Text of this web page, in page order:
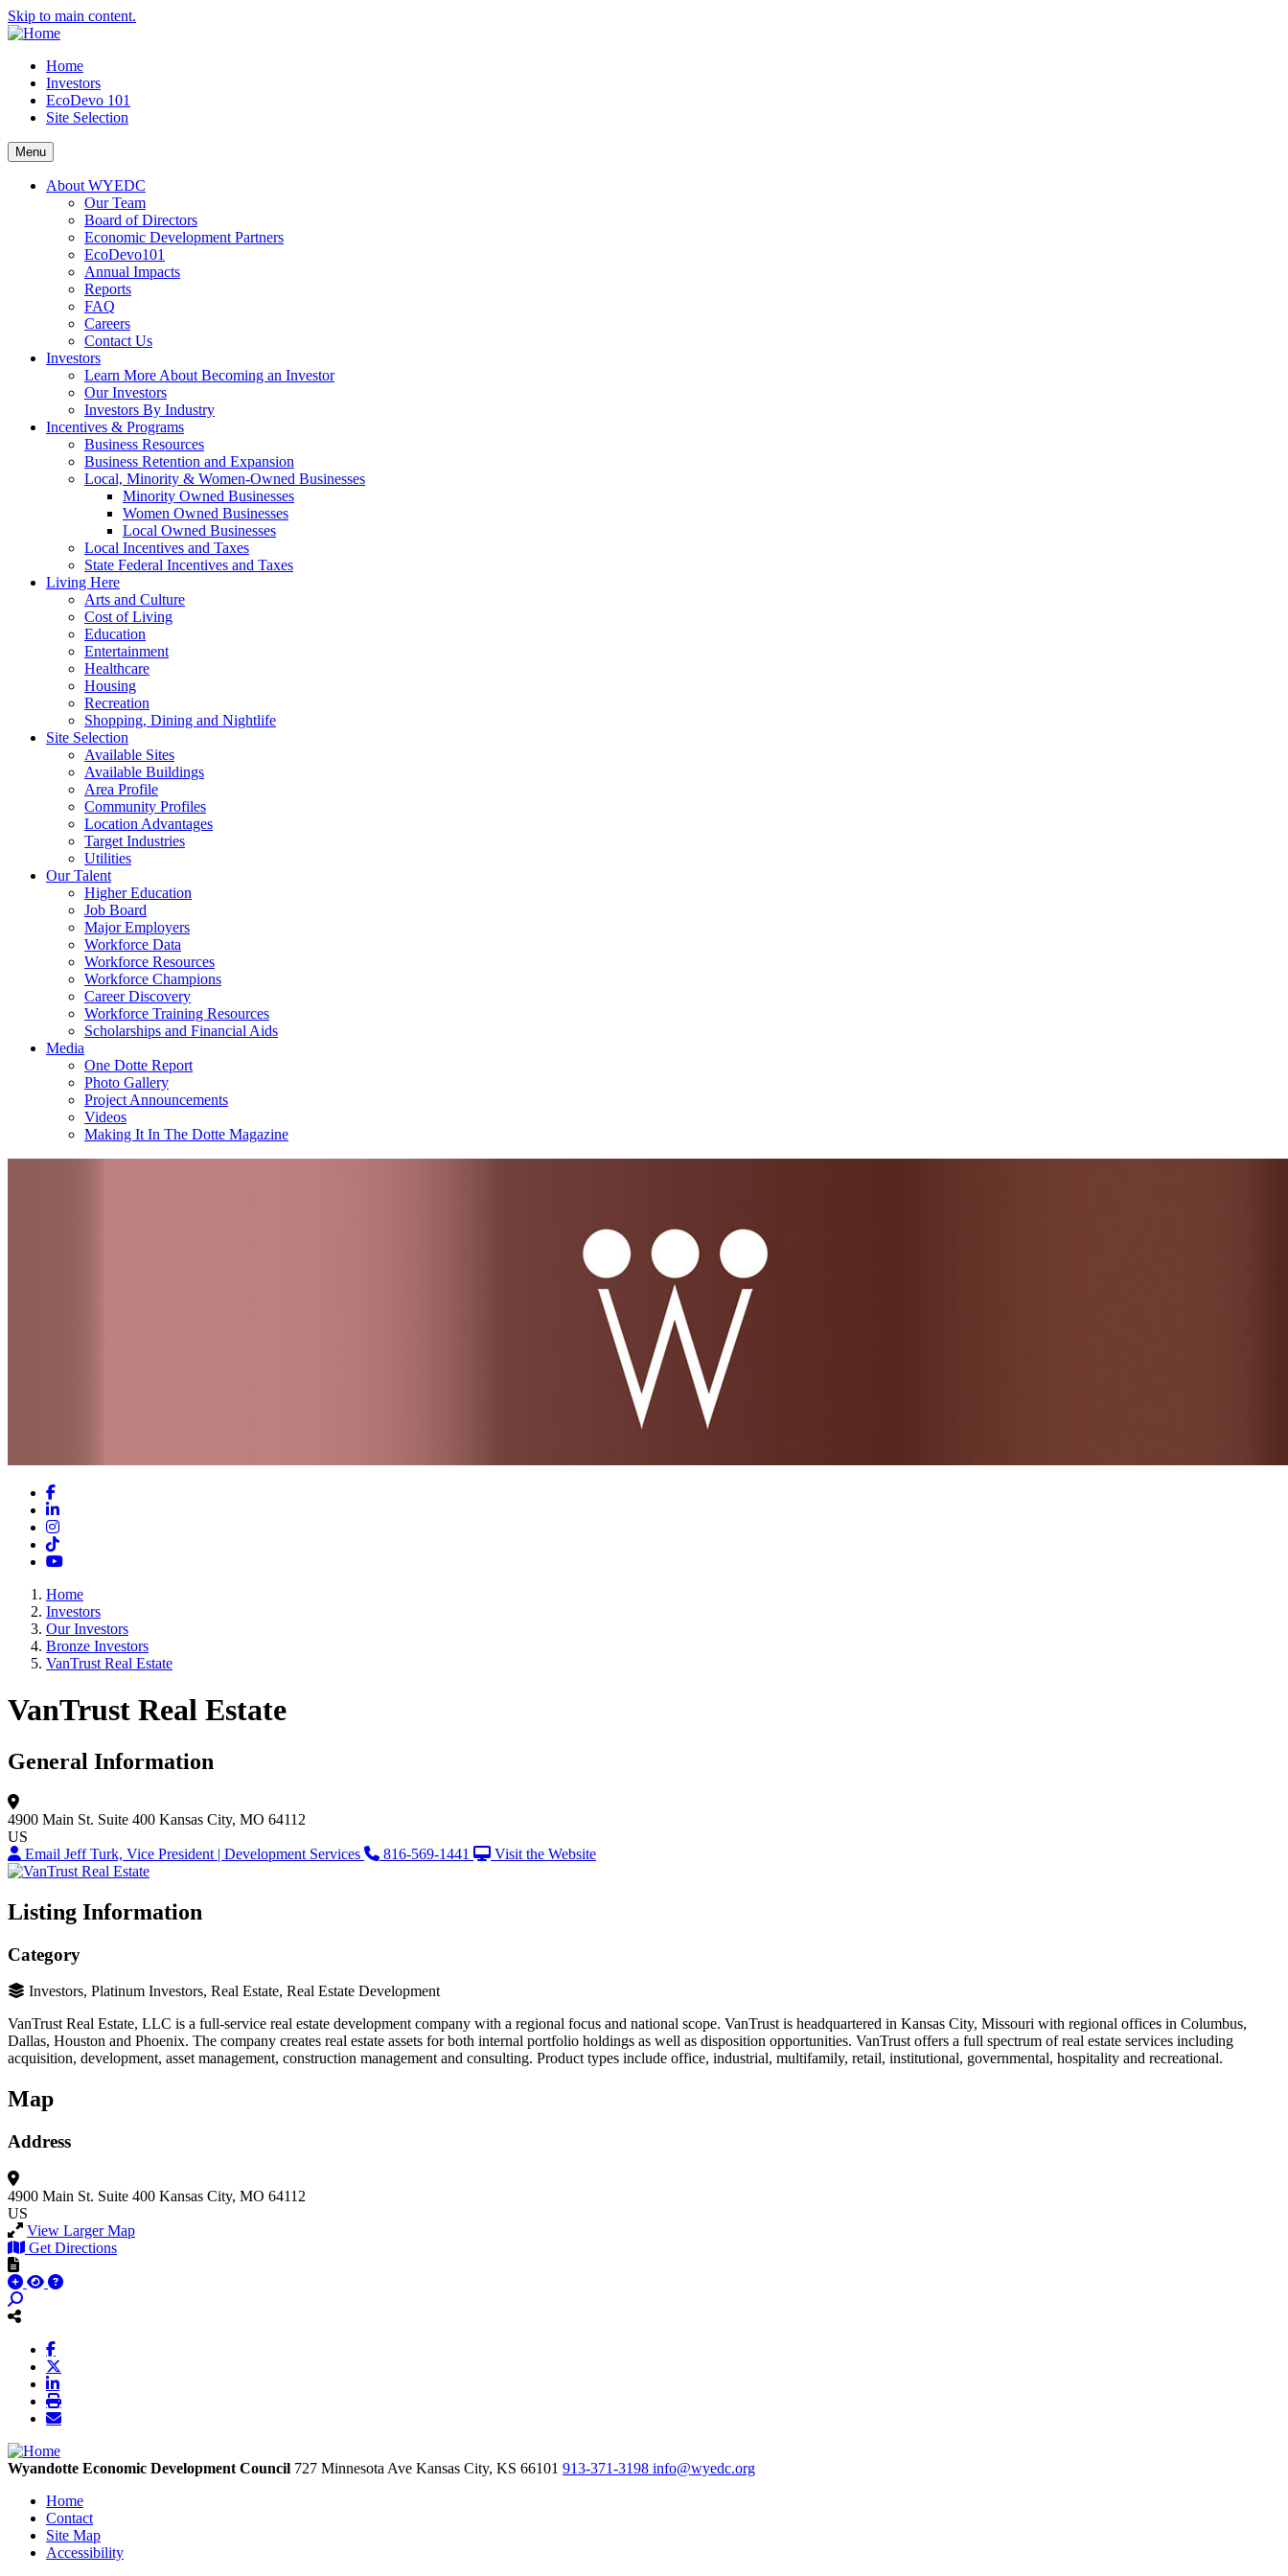
Skip to main content.
Home
Investors
EcoDevo 101
Site Selection
Menu
About WYEDC
Our Team
Board of Directors
Economic Development Partners
EcoDevo101
Annual Impacts
Reports
FAQ
Careers
Contact Us
Investors
Learn More About Becoming an Investor
Our Investors
Investors By Industry
Incentives & Programs
Business Resources
Business Retention and Expansion
Local, Minority & Women-Owned Businesses
Minority Owned Businesses
Women Owned Businesses
Local Owned Businesses
Local Incentives and Taxes
State Federal Incentives and Taxes
Living Here
Arts and Culture
Cost of Living
Education
Entertainment
Healthcare
Housing
Recreation
Shopping, Dining and Nightlife
Site Selection
Available Sites
Available Buildings
Area Profile
Community Profiles
Location Advantages
Target Industries
Utilities
Our Talent
Higher Education
Job Board
Major Employers
Workforce Data
Workforce Resources
Workforce Champions
Career Discovery
Workforce Training Resources
Scholarships and Financial Aids
Media
One Dotte Report
Photo Gallery
Project Announcements
Videos
Making It In The Dotte Magazine
Facebook
LinkedIn
Instagram
TikTok
YouTube
Home
Investors
Our Investors
Bronze Investors
VanTrust Real Estate
VanTrust Real Estate
General Information
4900 Main St. Suite 400 Kansas City, MO 64112
US
Email Jeff Turk, Vice President | Development Services
816-569-1441 Visit the Website
Listing Information
Category
Investors, Platinum Investors, Real Estate, Real Estate Development
VanTrust Real Estate, LLC is a full-service real estate development company with a regional focus and national scope. VanTrust is headquartered in Kansas City, Missouri with regional offices in Columbus,
Dallas, Houston and Phoenix. The company creates real estate assets for both internal portfolio holdings as well as disposition opportunities. VanTrust offers a full spectrum of real estate services including
acquisition, development, asset management, construction management and consulting. Product types include office, industrial, multifamily, retail, institutional, governmental, hospitality and recreational.
Map
Address
4900 Main St. Suite 400 Kansas City, MO 64112
US
View Larger Map
Get Directions
Wyandotte Economic Development Council 727 Minnesota Ave Kansas City, KS 66101 913-371-3198 info@wyedc.org
Home
Contact
Site Map
Accessibility